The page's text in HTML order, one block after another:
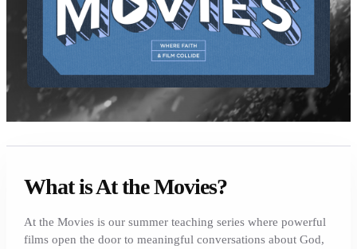
What is At the Movies?
At the Movies is our summer teaching series where powerful
films open the door to meaningful conversations about God,